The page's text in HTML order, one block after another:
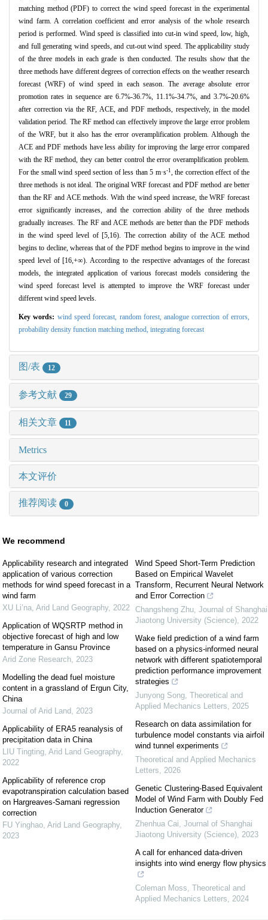
matching method (PDF) to correct the wind speed forecast in the experimental
wind farm. A correlation coefficient and error analysis of the whole research
period is performed. Wind speed is classified into cut-in wind speed, low, high,
and full generating wind speeds, and cut-out wind speed. The applicability study
of the three models in each grade is then conducted. The results show that the
three methods have different degrees of correction effects on the weather research
forecast (WRF) of wind speed in each season. The average absolute error
promotion rates in sequence are 6.7%-36.7%, 11.1%-34.7%, and 3.7%-20.6%
after correction via the RF, ACE, and PDF methods, respectively, in the model
validation period. The RF method can effectively improve the large error problem
of the WRF, but it also has the error overamplification problem. Although the
ACE and PDF methods have less ability for improving the large error compared
with the RF method, they can better control the error overamplification problem.
For the small wind speed section of less than 5 m·s-1 , the correction effect of the
three methods is not ideal. The original WRF forecast and PDF method are better
than the RF and ACE methods. With the wind speed increase, the WRF forecast
error significantly increases, and the correction ability of the three methods
gradually increases. The RF and ACE methods are better than the PDF methods
in the wind speed level of [5,16). The correction ability of the ACE method
begins to decline, whereas that of the PDF method begins to improve in the wind
speed level of [16,+∞). According to the respective advantages of the forecast
models, the integrated application of various forecast models considering the
wind speed forecast level is attempted to improve the WRF forecast under
different wind speed levels.
Key words: wind speed forecast, random forest,analogue correction of errors,
probability density function matching method, integrating forecast
图/表 12
参考文献 29
相关文章 11
Metrics
本文评价
推荐阅读 0
We recommend
Applicability research and integrated
application of various correction
methods for wind speed forecast in a
wind farm
XU Li’na Arid Land Geography, 2022
Application of WQSRTP method in
objective forecast of high and low
temperature in Gansu Province
Arid Zone Research 2023
Modelling the dead fuel moisture
content in a grassland of Ergun City,
China
Journal of Arid Land 2023
Applicability of ERA5 reanalysis of
precipitation data in China
LIU Tingting Arid Land Geography,
2022
Applicability of reference crop
evapotranspiration calculation based
on Hargreaves-Samani regression
correction
FU Yinghao Arid Land Geography,
2023
Wind Speed Short-Term Prediction
Based on Empirical Wavelet
Transform, Recurrent Neural Network
and Error Correction
Changsheng Zhu Journal of Shanghai
Jiaotong University (Science) 2022
Wake field prediction of a wind farm
based on a physics-informed neural
network with different spatiotemporal
prediction performance improvement
strategies
Junyong Song Theoretical and
Applied Mechanics Letters
2025
Research on data assimilation for
turbulence model constants via airfoil
wind tunnel experiments
Theoretical and Applied Mechanics
Letters
2026
Genetic Clustering-Based Equivalent
Model of Wind Farm with Doubly Fed
Induction Generator
Zhenhua Cai Journal of Shanghai
Jiaotong University (Science) 2023
A call for enhanced data-driven
insights into wind energy flow physics
Coleman Moss Theoretical and
Applied Mechanics Letters
2024